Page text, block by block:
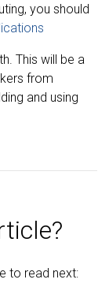
you should
This will be a
from
and using
to read next: